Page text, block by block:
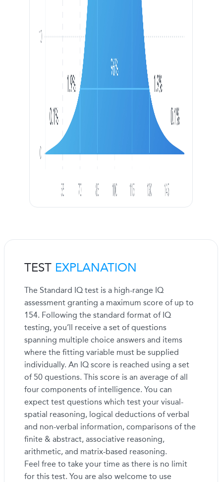
TEST EXPLANATION
The Standard IQ test is a high-range IQ
assessment granting a maximum score of up to
154. Following the standard format of IQ
testing, you’ll receive a set of questions
spanning multiple choice answers and items
where the fitting variable must be supplied
individually. An IQ score is reached using a set
of 50 questions. This score is an average of all
four components of intelligence. You can
expect test questions which test your visual-
spatial reasoning, logical deductions of verbal
and non-verbal information, comparisons of the
finite & abstract, associative reasoning,
arithmetic, and matrix-based reasoning.
Feel free to take your time as there is no limit
for this test. You are also welcome to use